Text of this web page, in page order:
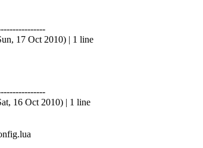
17 Oct 2010) | 1 line
16 Oct 2010) | 1 line